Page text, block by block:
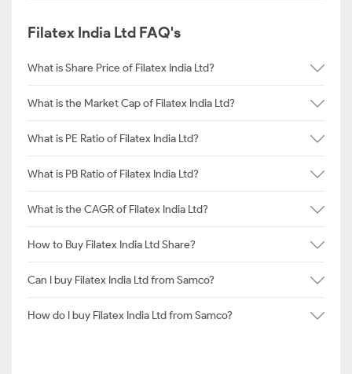
Filatex India Ltd FAQ's
What is Share Price of Filatex India Ltd?
What is the Market Cap of Filatex India Ltd?
What is PE Ratio of Filatex India Ltd?
What is PB Ratio of Filatex India Ltd?
What is the CAGR of Filatex India Ltd?
How to Buy Filatex India Ltd Share?
Can I buy Filatex India Ltd from Samco?
How do I buy Filatex India Ltd from Samco?